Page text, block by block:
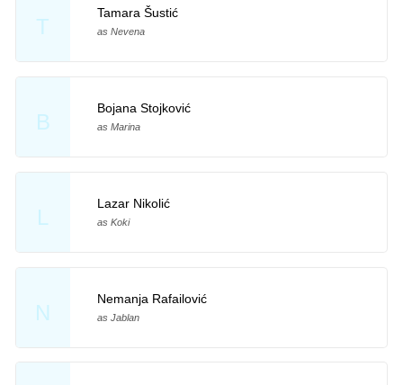
T
Tamara Šustić
as Nevena
B
Bojana Stojković
as Marina
L
Lazar Nikolić
as Koki
N
Nemanja Rafailović
as Jablan